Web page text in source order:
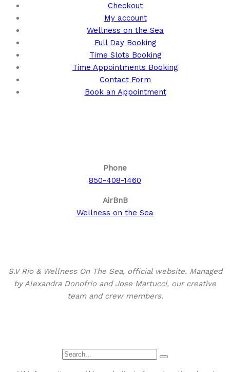
Checkout
My account
Wellness on the Sea
Full Day Booking
Time Slots Booking
Time Appointments Booking
Contact Form
Book an Appointment
Phone
850-408-1460
AirBnB
Wellness on the Sea
S.V Rio & Wellness On The Sea, official website. Managed
by Alexandra Donofrio and Jose Martucci, our creative
team and crew members.